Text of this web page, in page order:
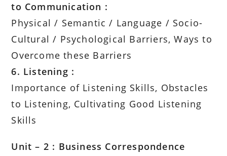
to Communication :
Physical / Semantic / Language / Socio-
Cultural / Psychological Barriers, Ways to
Overcome these Barriers
6. Listening :
Importance of Listening Skills, Obstacles
to Listening, Cultivating Good Listening
Skills
Unit – 2 : Business Correspondence